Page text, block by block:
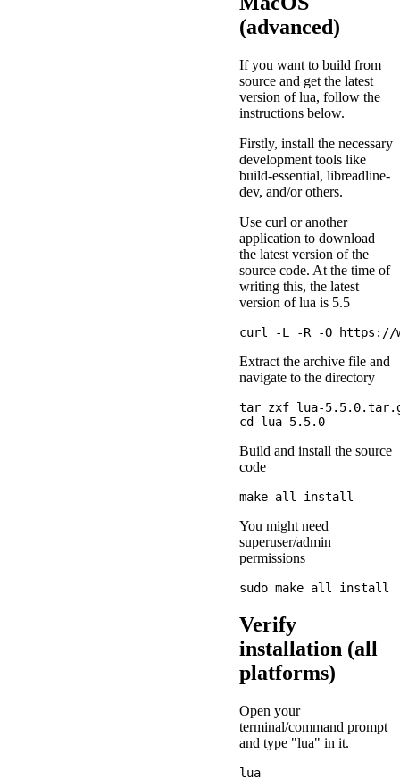
(advanced)
If you want to build from
source and get the latest
version of lua, follow the
instructions below.
Firstly, install the necessary
development tools like
build-essential, libreadline-
dev, and/or others.
Use curl or another
application to download
the latest version of the
source code. At the time of
writing this, the latest
version of lua is 5.5
Extract the archive file and
navigate to the directory
tar zxf lua-
Build and install the source
code
You might need
superuser/admin
permissions
Verify
installation (all
platforms)
Open your
terminal/command prompt
and type "lua" in it.